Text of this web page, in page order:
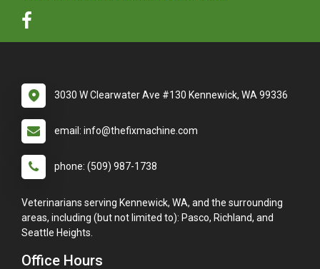
3030 W Clearwater Ave #130 Kennewick, WA 99336
email: info@thefixmachine.com
phone: (509) 987-1738
Veterinarians serving Kennewick, WA, and the surrounding
areas, including (but not limited to): Pasco, Richland, and
Seattle Heights.
Office Hours